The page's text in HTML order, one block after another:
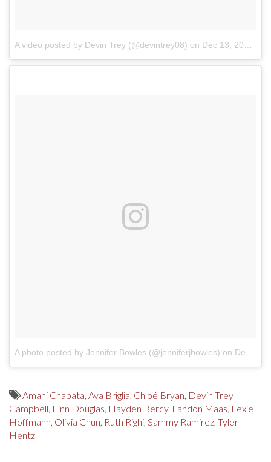
A video posted by Devin Trey (@devintrey08) on Dec 13, 2016 at 12:20pm PST
A photo posted by Jennifer Bowles (@jenniferjbowles) on Dec 10, 2016 at 9:06am PST
Amani Chapata, Ava Briglia, Chloé Bryan, Devin Trey
Campbell, Finn Douglas, Hayden Bercy, Landon Maas, Lexie
Hoffmann, Olivia Chun, Ruth Righi, Sammy Ramirez, Tyler
Hentz